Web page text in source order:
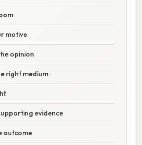
motive
opinion
right medium
evidence
outcome